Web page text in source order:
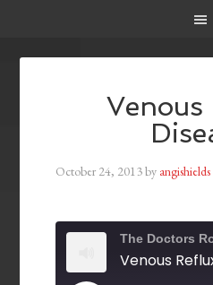
Venous
October 24, 2013by angishields
The Doctors
Venous